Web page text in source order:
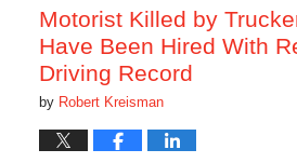
Motorist Killed by
Have Been Hired With
Driving Record
by Robert Kreisman